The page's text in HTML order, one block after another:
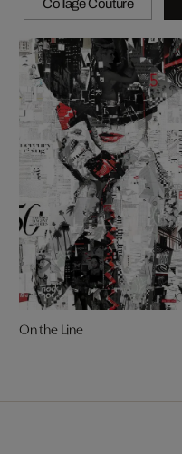
Collage Couture
On the Line